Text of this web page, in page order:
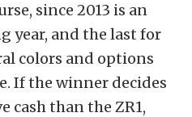
since 2013 is an
year, and the last for
colors and options
If the winner decides
cash than the ZR1,